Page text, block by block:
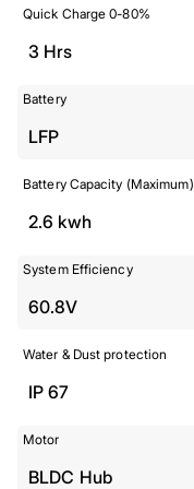
Quick Charge 0-80%
3 Hrs
Battery
LFP
Battery Capacity (Maximum)
2.6 kwh
System Efficiency
60.8V
Water & Dust protection
IP 67
Motor
BLDC Hub